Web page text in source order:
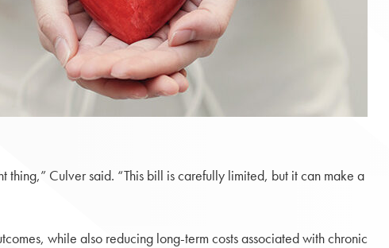
Culver said. “This bill is carefully limited, but it can make a
while also reducing long-term costs associated with chronic